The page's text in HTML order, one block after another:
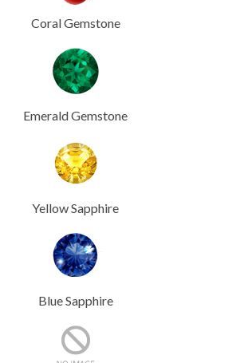
Coral Gemstone
Emerald Gemstone
Yellow Sapphire
Blue Sapphire